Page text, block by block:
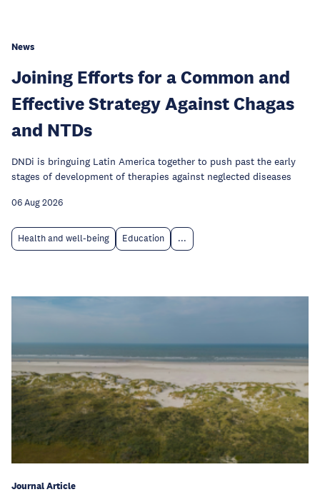
News
Joining Efforts for a Common and
Effective Strategy Against Chagas
and NTDs
DNDi is bringuing Latin America together to push past the early
stages of development of therapies against neglected diseases
06 Aug 2026
Health and well-being Education ...
Journal Article